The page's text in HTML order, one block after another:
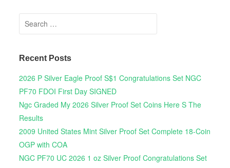
Search for:
Recent Posts
2026 P Silver Eagle Proof S$1 Congratulations Set NGC
PF70 FDOI First Day SIGNED
Ngc Graded My 2026 Silver Proof Set Coins Here S The
Results
2009 United States Mint Silver Proof Set Complete 18-Coin
OGP with COA
NGC PF70 UC 2026 1 oz Silver Proof Congratulations Set